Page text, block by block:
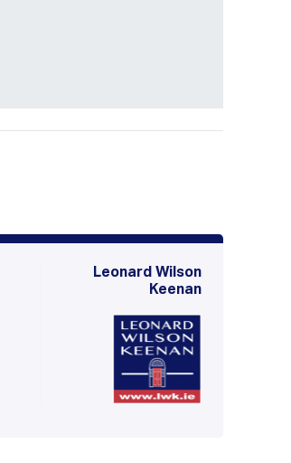
Leonard Wilson
Keenan